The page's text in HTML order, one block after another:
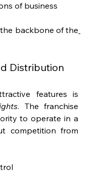
of business
backbone of the
Distribution
. The franchise
to operate in a
competition from